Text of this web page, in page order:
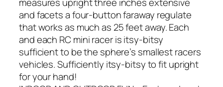
and facets a four-button faraway regulate
that works as much as 25 feet away. Each
and each RC mini racer is itsy-bitsy
sufficient to be the sphere’s smallest racers
vehicles. Sufficiently itsy-bitsy to fit upright
for your hand!